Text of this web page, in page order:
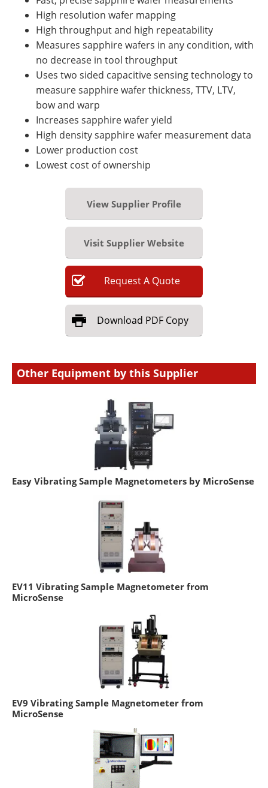
High resolution wafer mapping
High throughput and high repeatability
Measures sapphire wafers in any condition, with
no decrease in tool throughput
Uses two sided capacitive sensing technology to
measure sapphire wafer thickness, TTV, LTV,
bow and warp
Increases sapphire wafer yield
High density sapphire wafer measurement data
Lower production cost
Lowest cost of ownership
View Supplier Profile
Visit Supplier Website
RequestA Quote
Download PDF Copy
Other Equipment by this Supplier
Easy Vibrating Sample Magnetometers by MicroSense
EV11 Vibrating Sample Magnetometer from
MicroSense
EV9 Vibrating Sample Magnetometer from
MicroSense